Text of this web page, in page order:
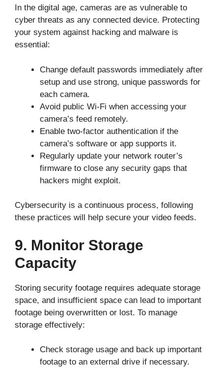
In the digital age, cameras are as vulnerable to
cyber threats as any connected device. Protecting
your system against hacking and malware is
essential:
Change default passwords immediately after
setup and use strong, unique passwords for
each camera.
Avoid public Wi-Fi when accessing your
camera’s feed remotely.
Enable two-factor authentication if the
camera’s software or app supports it.
Regularly update your network router’s
firmware to close any security gaps that
hackers might exploit.
Cybersecurity is a continuous process, following
these practices will help secure your video feeds.
9. Monitor Storage
Capacity
Storing security footage requires adequate storage
space, and insufficient space can lead to important
footage being overwritten or lost. To manage
storage effectively:
Check storage usage and back up important
footage to an external drive if necessary.